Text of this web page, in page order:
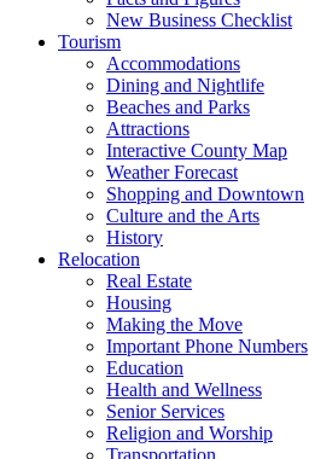
New Business Checklist
Tourism
Accommodations
Dining and Nightlife
Beaches and Parks
Attractions
Interactive County Map
Weather Forecast
Shopping and Downtown
Culture and the Arts
History
Relocation
Real Estate
Housing
Making the Move
Important Phone Numbers
Education
Health and Wellness
Senior Services
Religion and Worship
Transportation